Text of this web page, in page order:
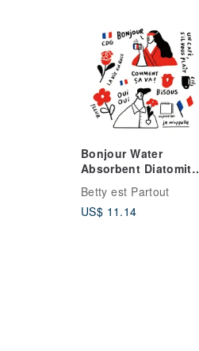
Bonjour Water
Absorbent Diatomite
Drink Coasters
Betty est Partout
US$ 11.14